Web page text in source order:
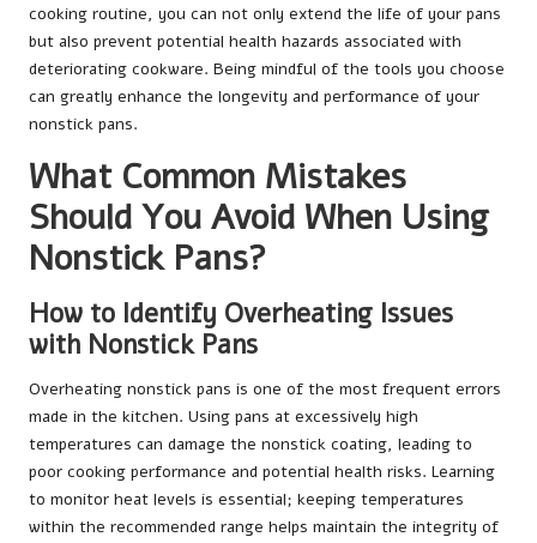
cooking routine, you can not only extend the life of your pans
but also prevent potential health hazards associated with
deteriorating cookware. Being mindful of the tools you choose
can greatly enhance the longevity and performance of your
nonstick pans.
What Common Mistakes
Should You Avoid When Using
Nonstick Pans?
How to Identify Overheating Issues
with Nonstick Pans
Overheating nonstick pans is one of the most frequent errors
made in the kitchen. Using pans at excessively high
temperatures can damage the nonstick coating, leading to
poor cooking performance and potential health risks. Learning
to monitor heat levels is essential; keeping temperatures
within the recommended range helps maintain the integrity of